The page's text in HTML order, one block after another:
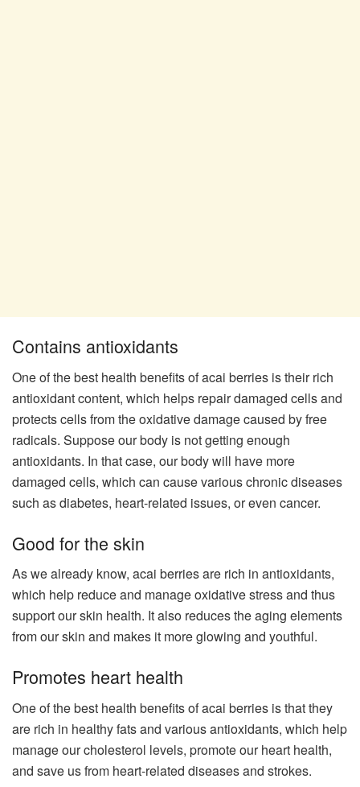
Contains antioxidants
One of the best health benefits of acai berries is their rich
antioxidant content, which helps repair damaged cells and
protects cells from the oxidative damage caused by free
radicals. Suppose our body is not getting enough
antioxidants. In that case, our body will have more
damaged cells, which can cause various chronic diseases
such as diabetes, heart-related issues, or even cancer.
Good for the skin
As we already know, acai berries are rich in antioxidants,
which help reduce and manage oxidative stress and thus
support our skin health. It also reduces the aging elements
from our skin and makes it more glowing and youthful.
Promotes heart health
One of the best health benefits of acai berries is that they
are rich in healthy fats and various antioxidants, which help
manage our cholesterol levels, promote our heart health,
and save us from heart-related diseases and strokes.